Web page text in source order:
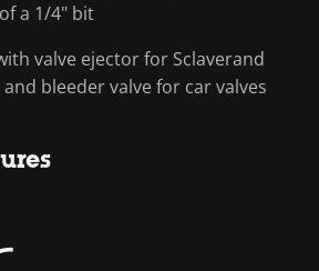
a 1/4" bit
valve ejector for Sclaverand
and bleeder valve for car valves